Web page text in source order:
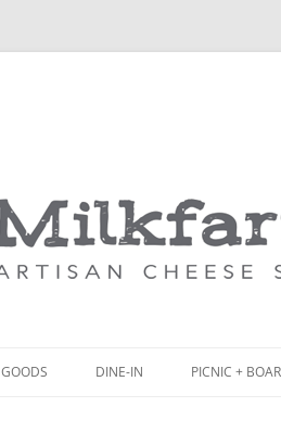
DINE-IN PICNIC +